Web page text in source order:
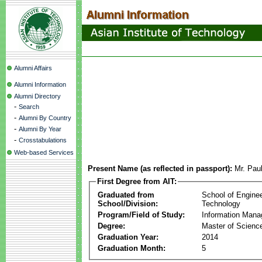
Alumni Affairs
Alumni Information
Alumni Directory
- Search
- Alumni By Country
- Alumni By Year
- Crosstabulations
Web-based Services
Present Name (as reflected in passport): Mr.
First Degree from AIT:
Graduated from
School/Division:
School of
Technology
Program/Field of Study:
Information
Degree:
Master of
Graduation Year:
2014
Graduation Month:
5